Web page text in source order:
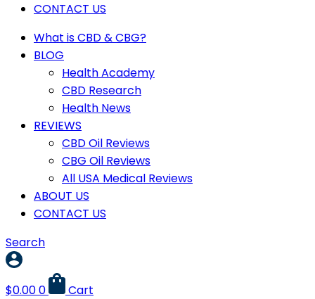
CONTACT US
What is CBD & CBG?
BLOG
Health Academy
CBD Research
Health News
REVIEWS
CBD Oil Reviews
CBG Oil Reviews
All USA Medical Reviews
ABOUT US
CONTACT US
Search
$0.000 Cart